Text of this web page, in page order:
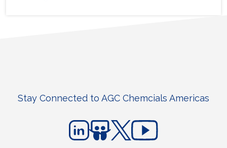
Stay Connected to AGC Chemcials Americas